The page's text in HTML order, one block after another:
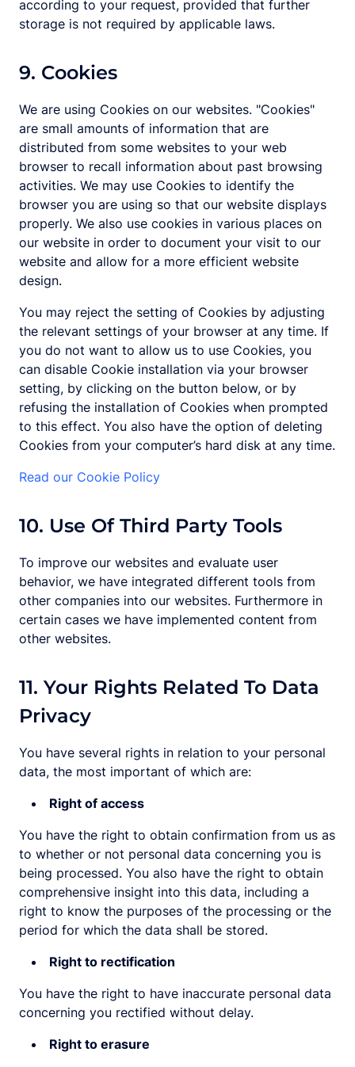
according to your request, provided that further
storage is not required by applicable laws.
9. Cookies
We are using Cookies on our websites. "Cookies"
are small amounts of information that are
distributed from some websites to your web
browser to recall information about past browsing
activities. We may use Cookies to identify the
browser you are using so that our website displays
properly. We also use cookies in various places on
our website in order to document your visit to our
website and allow for a more efficient website
design.
You may reject the setting of Cookies by adjusting
the relevant settings of your browser at any time. If
you do not want to allow us to use Cookies, you
can disable Cookie installation via your browser
setting, by clicking on the button below, or by
refusing the installation of Cookies when prompted
to this effect. You also have the option of deleting
Cookies from your computer’s hard disk at any time.
Read our Cookie Policy
10. Use Of Third Party Tools
To improve our websites and evaluate user
behavior, we have integrated different tools from
other companies into our websites. Furthermore in
certain cases we have implemented content from
other websites.
11. Your Rights Related To Data
Privacy
You have several rights in relation to your personal
data, the most important of which are:
Right of access
You have the right to obtain confirmation from us as
to whether or not personal data concerning you is
being processed. You also have the right to obtain
comprehensive insight into this data, including a
right to know the purposes of the processing or the
period for which the data shall be stored.
Right to rectification
You have the right to have inaccurate personal data
concerning you rectified without delay.
Right to erasure